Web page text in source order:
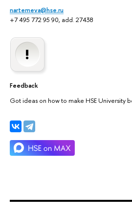
nartemeva@hse.ru
+7 495 772 95 90, add. 27438
Feedback
Got ideas on how to make HSE University